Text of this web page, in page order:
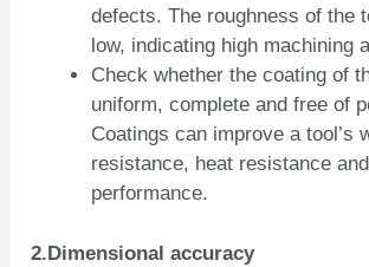
defects. The roughness of the
low, indicating high machining
Check whether the coating of
uniform, complete and free of
Coatings can improve a tool’s
resistance, heat resistance
performance.
2.Dimensional accuracy